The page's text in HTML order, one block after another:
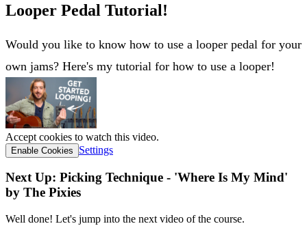
Looper Pedal Tutorial!
Would you like to know how to use a looper pedal for your
own jams? Here's my tutorial for how to use a looper!
Accept cookies to watch this video.
Enable Cookies Settings
Next Up: Picking Technique - 'Where Is My Mind'
by The Pixies
Well done! Let's jump into the next video of the course.